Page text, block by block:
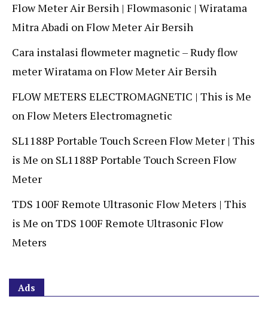
Flow Meter Air Bersih | Flowmasonic | Wiratama
Mitra Abadi onFlow Meter Air Bersih
Cara instalasi flowmeter magnetic – Rudy flow
meter Wiratama onFlow Meter Air Bersih
FLOW METERS ELECTROMAGNETIC | This is Me
onFlow Meters Electromagnetic
SL1188P Portable Touch Screen Flow Meter | This
is Me on SL1188P Portable Touch Screen Flow
Meter
TDS 100F Remote Ultrasonic Flow Meters | This
is Me onTDS 100F Remote Ultrasonic Flow
Meters
Ads